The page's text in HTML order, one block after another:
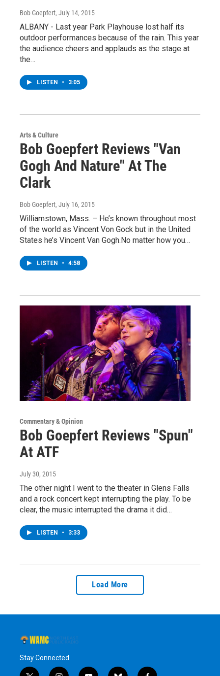
Bob Goepfert, July 14, 2015
ALBANY - Last year Park Playhouse lost half its
outdoor performances because of the rain. This year
the audience cheers and applauds as the stage at
the…
LISTEN • 3:05
Arts & Culture
Bob Goepfert Reviews "Van
Gogh And Nature" At The
Clark
Bob Goepfert, July 16, 2015
Williamstown, Mass. – He’s known throughout most
of the world as Vincent Von Gock but in the United
States he’s Vincent Van Gogh.No matter how you…
LISTEN • 4:58
Commentary & Opinion
Bob Goepfert Reviews "Spun"
At ATF
July 30, 2015
The other night I went to the theater in Glens Falls
and a rock concert kept interrupting the play. To be
clear, the music interrupted the drama it did…
LISTEN • 3:33
Load More
Stay Connected